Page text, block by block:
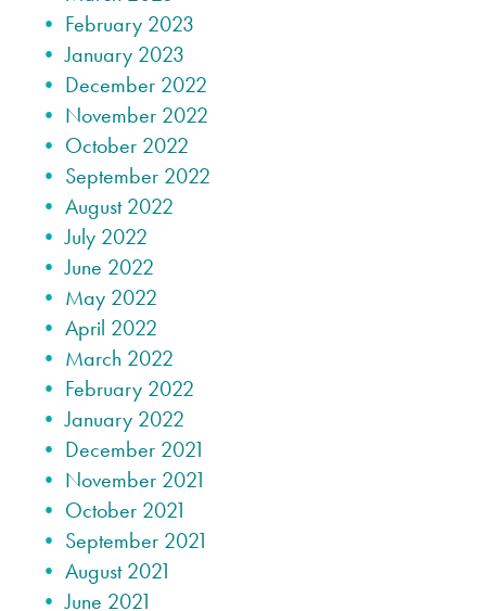
February 2023
January 2023
December 2022
November 2022
October 2022
September 2022
August 2022
July 2022
June 2022
May 2022
April 2022
March 2022
February 2022
January 2022
December 2021
November 2021
October 2021
September 2021
August 2021
June 2021